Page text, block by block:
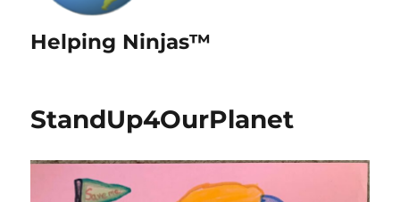
Helping Ninjas™
StandUp4OurPlanet